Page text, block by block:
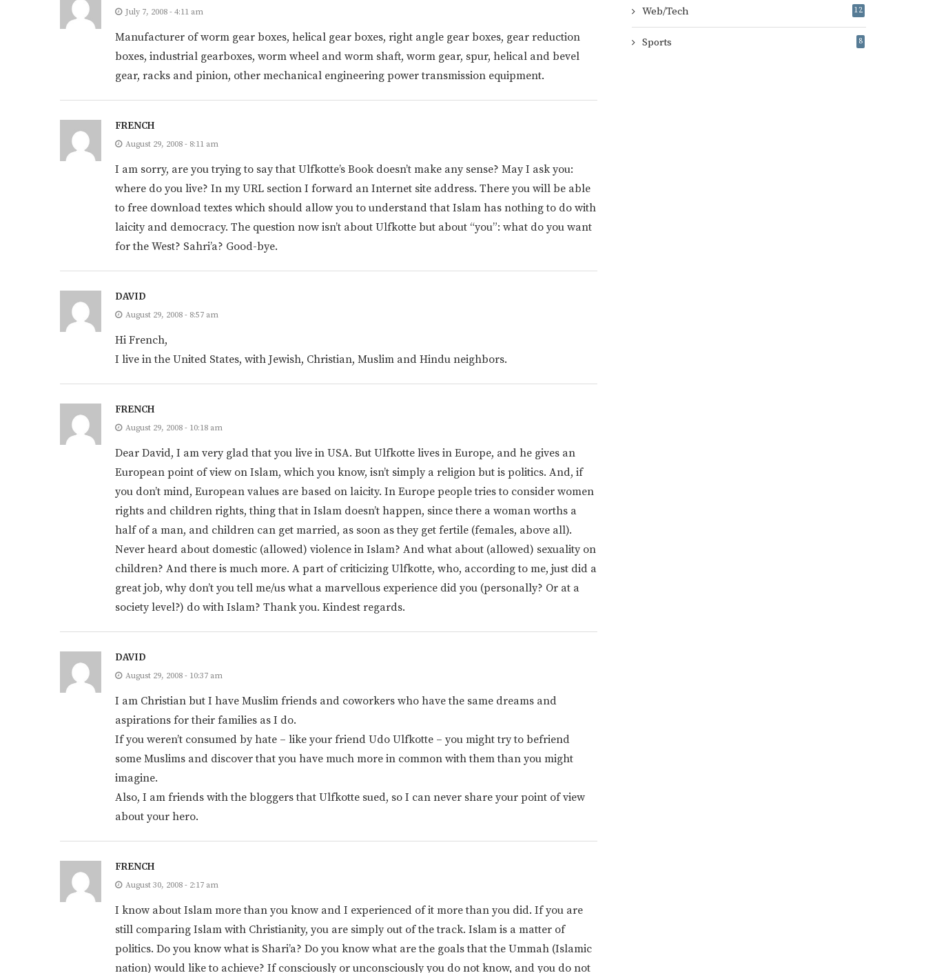
July 7, 2008 - 4:11 am
Manufacturer of worm gear boxes, helical gear boxes, right angle gear boxes, gear reduction
boxes, industrial gearboxes, worm wheel and worm shaft, worm gear, spur, helical and bevel
gear, racks and pinion, other mechanical engineering power transmission equipment.
FRENCH
August 29, 2008 - 8:11 am
I am sorry, are you trying to say that Ulfkotte’s Book doesn’t make any sense? May I ask you:
where do you live? In my URL section I forward an Internet site address. There you will be able
to free download textes which should allow you to understand that Islam has nothing to do with
laicity and democracy. The question now isn’t about Ulfkotte but about “you”: what do you want
for the West? Sahri’a? Good-bye.
DAVID
August 29, 2008 - 8:57 am
Hi French,
I live in the United States, with Jewish, Christian, Muslim and Hindu neighbors.
FRENCH
August 29, 2008 - 10:18 am
Dear David, I am very glad that you live in USA. But Ulfkotte lives in Europe, and he gives an
European point of view on Islam, which you know, isn’t simply a religion but is politics. And, if
you don’t mind, European values are based on laicity. In Europe people tries to consider women
rights and children rights, thing that in Islam doesn’t happen, since there a woman worths a
half of a man, and children can get married, as soon as they get fertile (females, above all).
Never heard about domestic (allowed) violence in Islam? And what about (allowed) sexuality on
children? And there is much more. A part of criticizing Ulfkotte, who, according to me, just did a
great job, why don’t you tell me/us what a marvellous experience did you (personally? Or at a
society level?) do with Islam? Thank you. Kindest regards.
DAVID
August 29, 2008 - 10:37 am
I am Christian but I have Muslim friends and coworkers who have the same dreams and
aspirations for their families as I do.
If you weren’t consumed by hate – like your friend Udo Ulfkotte – you might try to befriend
some Muslims and discover that you have much more in common with them than you might
imagine.
Also, I am friends with the bloggers that Ulfkotte sued, so I can never share your point of view
about your hero.
FRENCH
August 30, 2008 - 2:17 am
I know about Islam more than you know and I experienced of it more than you did. If you are
still comparing Islam with Christianity, you are simply out of the track. Islam is a matter of
politics. Do you know what is Shari’a? Do you know what are the goals that the Ummah (Islamic
nation) would like to achieve? If consciously or unconsciously you do not know, and you do not
Web/Tech 12
Sports 8